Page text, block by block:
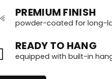
PREMIUM FINISH
powder-coated for long-
READY TO HANG
equipped with built-in